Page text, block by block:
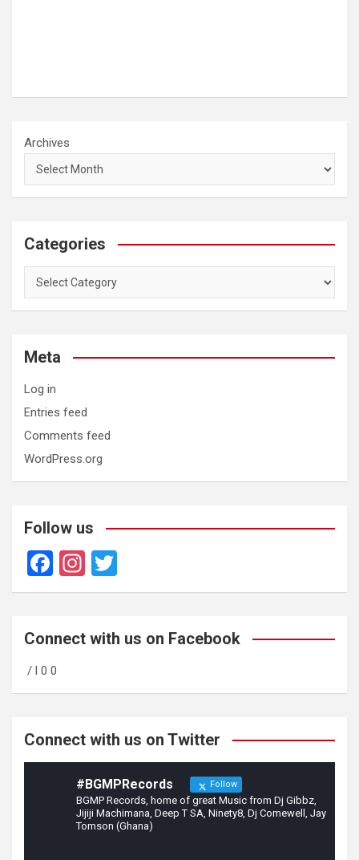
Archives
Categories
Categories
Meta
Log in
Entries feed
Comments feed
WordPress.org
Follow us
F
a
b
o
o
In
st
gr
m
wi
er
Connect with us on Facebook
/ l 0 0
Connect with us on Twitter
#BGMPRecords Follow
BGMP Records, home of great Music from Dj Gibbz,
Jijiji Machimana, Deep T SA, Ninety8, Dj Comewell, Jay
Tomson (Ghana)